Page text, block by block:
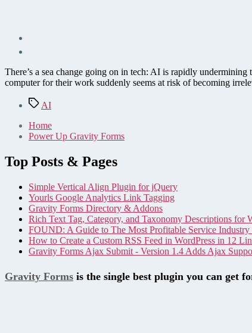
There’s a sea change going on in tech: AI is rapidly
computer for their work suddenly seems at risk of becoming
TagsAI
Home
Power Up Gravity Forms
Top Posts & Pages
Simple Vertical Align Plugin for jQuery
Yourls Google Analytics Link Tagging
Gravity Forms Directory & Addons
Rich Text Tag, Category, and Taxonomy Descriptions for
FOUND: A Guide to The Most Profitable Service Industry
How to Create a Custom RSS Feed in WordPress in 12
Gravity Forms Ajax Submit - Version 1.4 Adds Ajax
Gravity Forms is the single best plugin you can get